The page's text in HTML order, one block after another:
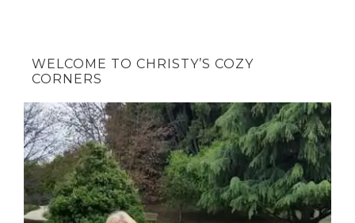
WELCOME TO CHRISTY’S COZY
CORNERS